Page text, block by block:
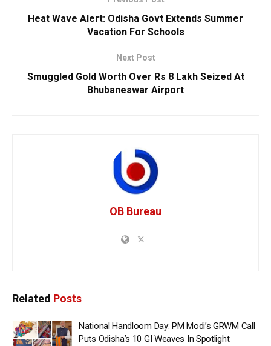
Heat Wave Alert: Odisha Govt Extends Summer
Vacation For Schools
Next Post
Smuggled Gold Worth Over Rs 8 Lakh Seized At
Bhubaneswar Airport
OB Bureau
Related Posts
National Handloom Day: PM Modi’s GRWM Call
Puts Odisha’s 10 GI Weaves In Spotlight